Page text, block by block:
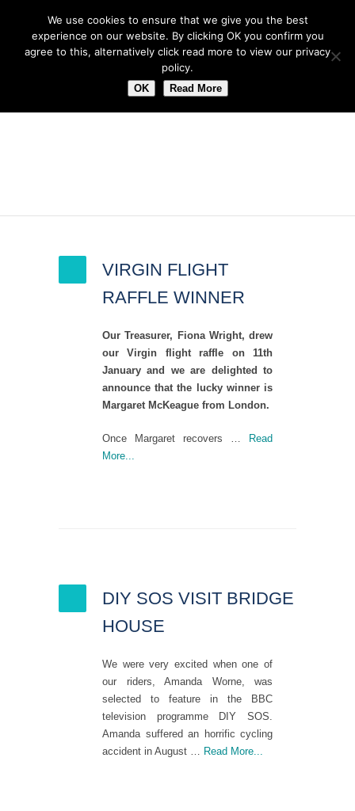
VIRGIN FLIGHT
RAFFLE WINNER
Our Treasurer, Fiona Wright, drew
our Virgin flight raffle on 11th
January and we are delighted to
announce that the lucky winner is
Margaret McKeague from London.
Once Margaret recovers …
Read
More...
DIY SOS VISIT BRIDGE
HOUSE
We were very excited when one of
our riders, Amanda Worne, was
selected to feature in the BBC
television programme DIY SOS.
Amanda suffered an horrific cycling
accident in August … Read More...
We use cookies to ensure that we give you the best
experience on our website. By clicking OK you confirm you
agree to this, alternatively click read more to view our privacy
policy.
OK Read More